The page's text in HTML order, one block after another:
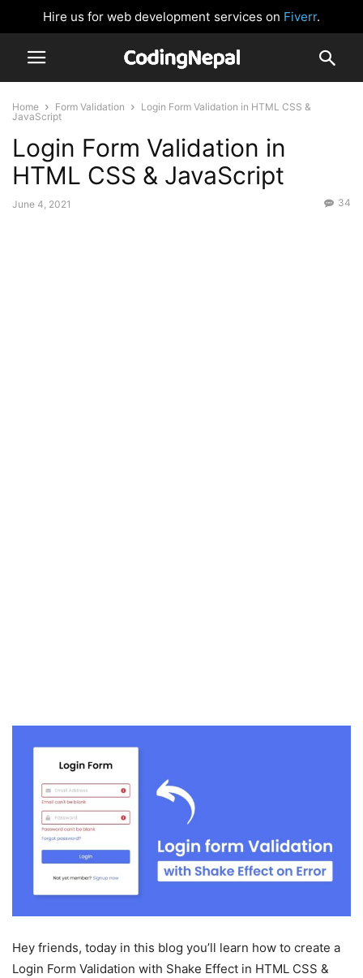
Hire us for web development services on Fiverr.
Home Form Validation
Login Form Validation in HTML CSS &
JavaScript
Login Form Validation in
HTML CSS & JavaScript
June 4, 2021 34
Hey friends, today in this blog you’ll learn how to create a
Login Form Validation with Shake Effect in HTML CSS &